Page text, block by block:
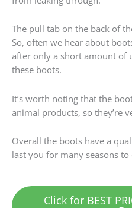
The pull tab on the back of
So, often we hear about
after only a short amount of
these boots.
It’s worth noting that the
animal products, so they’re
Overall the boots have a
last you for many seasons to
Click for BEST